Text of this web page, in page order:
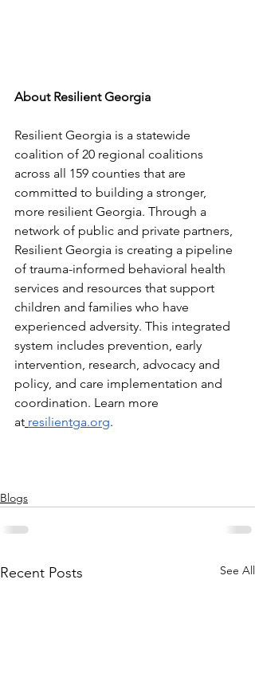
About Resilient Georgia
Resilient Georgia is a statewide
coalition of 20 regional coalitions
across all 159 counties that are
committed to building a stronger,
more resilient Georgia. Through a
network of public and private partners,
Resilient Georgia is creating a pipeline
of trauma-informed behavioral health
services and resources that support
children and families who have
experienced adversity. This integrated
system includes prevention, early
intervention, research, advocacy and
policy, and care implementation and
coordination. Learn more
at resilientga.org.
Blogs
Recent Posts See All